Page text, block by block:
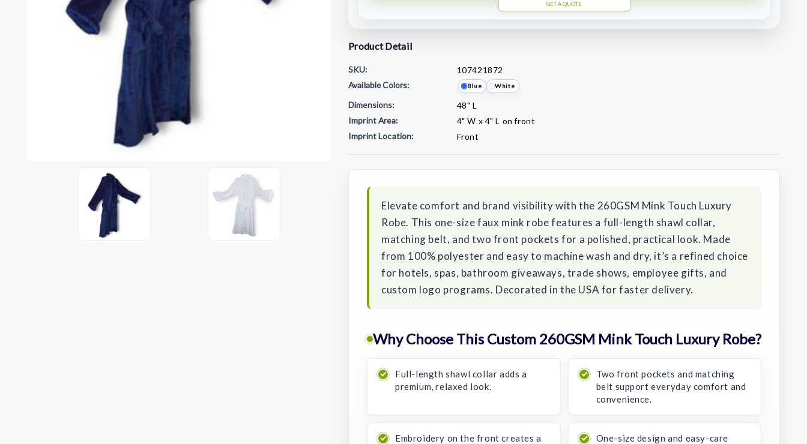
GET A QUOTE
Product Detail
SKU:
107421872
Available Colors:
Blue White
Dimensions:
48" L
Imprint Area:
4" W x 4" L on front
Imprint Location:
Front
Stock:
Elevate comfort and brand visibility with the 260GSM Mink Touch Luxury
Robe. This one-size faux mink robe features a full-length shawl collar,
matching belt, and two front pockets for a polished, practical look. Made
from 100% polyester and easy to machine wash and dry, it’s a refined choice
for hotels, spas, bathroom giveaways, trade shows, employee gifts, and
custom logo programs. Decorated in the USA for faster delivery.
Why Choose This Custom 260GSM Mink Touch Luxury Robe?
Full-length shawl collar adds a
premium, relaxed look.
Two front pockets and matching
belt support everyday comfort and
convenience.
Embroidery on the front creates a
One-size design and easy-care